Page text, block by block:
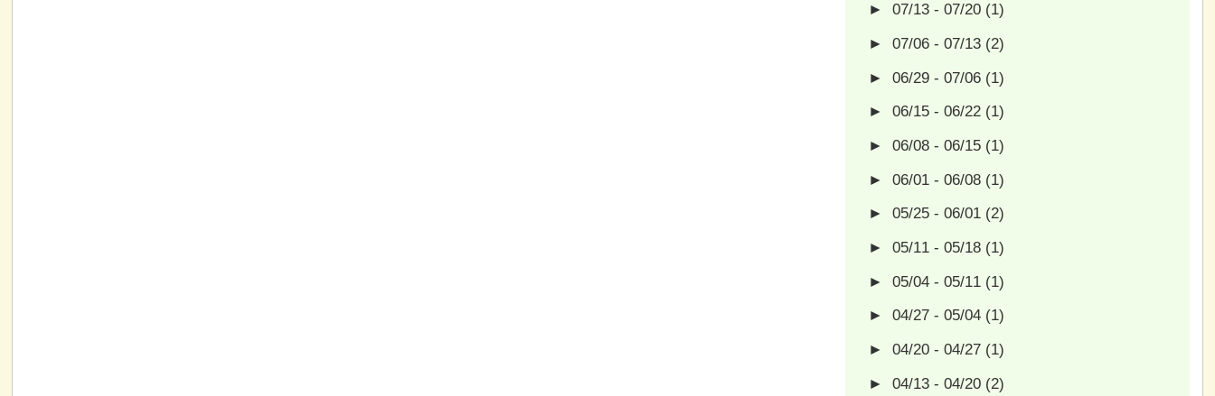
►07/13 - 07/20 (1)
►07/06 - 07/13 (2)
►06/29 - 07/06 (1)
►06/15 - 06/22 (1)
►06/08 - 06/15 (1)
►06/01 - 06/08 (1)
►05/25 - 06/01 (2)
►05/11 - 05/18 (1)
►05/04 - 05/11 (1)
►04/27 - 05/04 (1)
►04/20 - 04/27 (1)
►04/13 - 04/20 (2)